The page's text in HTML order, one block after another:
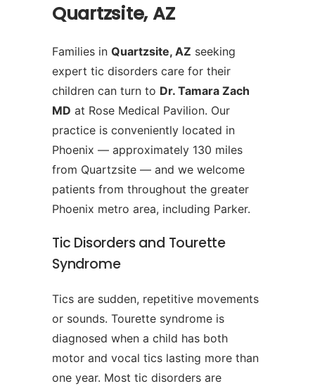
Quartzsite, AZ
Families in Quartzsite, AZ seeking
expert tic disorders care for their
children can turn to Dr. Tamara Zach
MD at Rose Medical Pavilion. Our
practice is conveniently located in
Phoenix — approximately 130 miles
from Quartzsite — and we welcome
patients from throughout the greater
Phoenix metro area, including Parker.
Tic Disorders and Tourette
Syndrome
Tics are sudden, repetitive movements
or sounds. Tourette syndrome is
diagnosed when a child has both
motor and vocal tics lasting more than
one year. Most tic disorders are